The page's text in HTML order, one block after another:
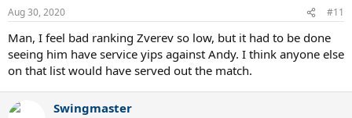
s
Aug 30, 2020 #11
Man, I feel bad ranking Zverev so low, but it had to be done
seeing him have service yips against Andy. I think anyone else
on that list would have served out the match.
Swingmaster